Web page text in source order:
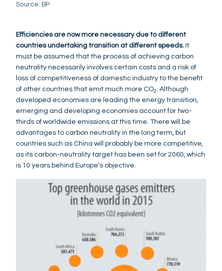
Source: BP
Efficiencies are now more necessary due to different
countries undertaking transition at different speeds. It
must be assumed that the process of achieving carbon
neutrality necessarily involves certain costs and a risk of
loss of competitiveness of domestic industry to the benefit
of other countries that emit much more CO2. Although
developed economies are leading the energy transition,
emerging and developing economies account for two-
thirds of worldwide emissions at this time. There will be
advantages to carbon neutrality in the long term, but
countries such as China will probably be more competitive,
as its carbon-neutrality target has been set for 2060, which
is 10 years behind Europe’s objective.